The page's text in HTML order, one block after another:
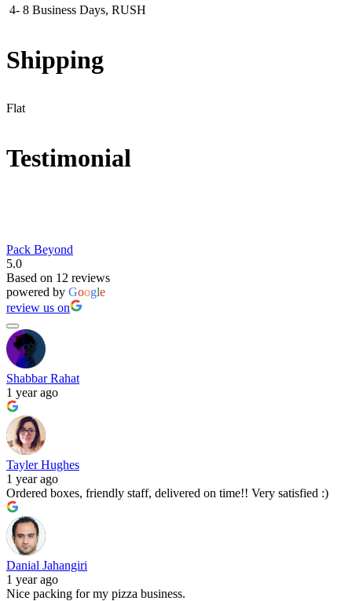
4- 8 Business Days, RUSH
Shipping
Flat
Testimonial
Pack Beyond
5.0
Based on 12 reviews
powered by Google
review us on
Shabbar Rahat
1 year ago
Tayler Hughes
1 year ago
Ordered boxes, friendly staff, delivered on time!! Very satisfied :)
Danial Jahangiri
1 year ago
Nice packing for my pizza business.